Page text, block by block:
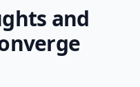
and